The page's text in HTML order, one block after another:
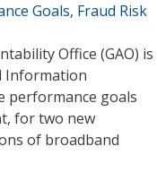
Goals, Fraud Risk
Office (GAO) is
Information
performance goals
for two new
of broadband